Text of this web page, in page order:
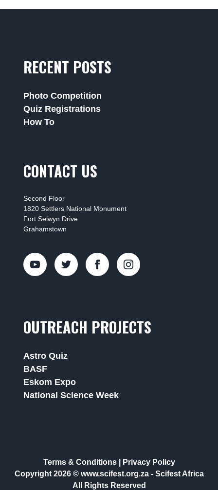
RECENT POSTS
Photo Competition
Quiz Registrations
How To
CONTACT US
Second Floor
1820 Settlers National Monument
Fort Selwyn Drive
Grahamstown
OUTREACH PROJECTS
Astro Quiz
BASF
Eskom Expo
National Science Week
Terms & Conditions|
Privacy Policy
Copyright 2026 © www.scifest.org.za - Scifest Africa
All Rights Reserved